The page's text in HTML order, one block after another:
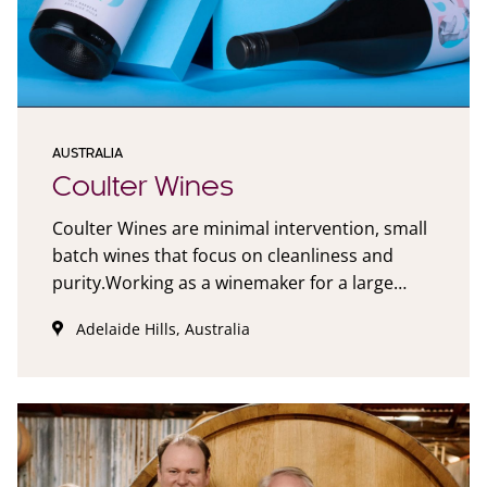
AUSTRALIA
Coulter Wines
Coulter Wines are minimal intervention, small
batch wines that focus on cleanliness and
purity.Working as a winemaker for a large
nagging desire to produce my own wine. After
punching out fantastic small batch vino. This
was the inspiration for Coulter Wines. Coulter
Wines are wines made in a minimalist
Adelaide Hills, Australia